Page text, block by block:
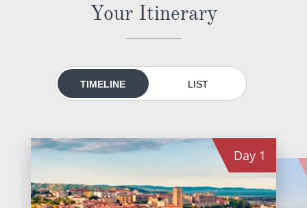
Rivers of Asia
Your Itinerary
TIMELINE LIST
Day 1